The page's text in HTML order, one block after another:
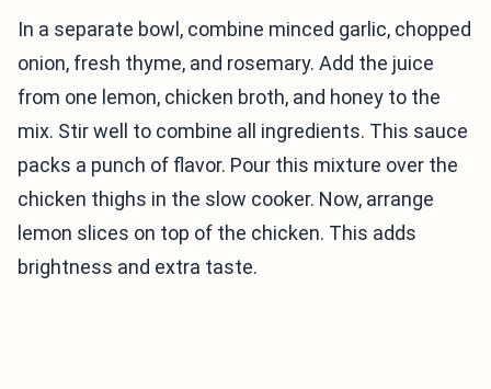
In a separate bowl, combine minced garlic, chopped
onion, fresh thyme, and rosemary. Add the juice
from one lemon, chicken broth, and honey to the
mix. Stir well to combine all ingredients. This sauce
packs a punch of flavor. Pour this mixture over the
chicken thighs in the slow cooker. Now, arrange
lemon slices on top of the chicken. This adds
brightness and extra taste.